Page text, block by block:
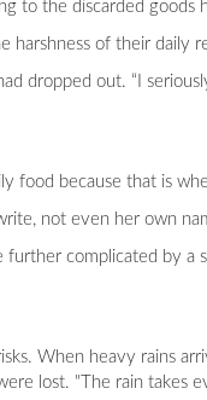
to the discarded
harshness of their daily
dropped out. “I
food because that is
not even her own
complicated by
When heavy rains
lost. "The rain takes